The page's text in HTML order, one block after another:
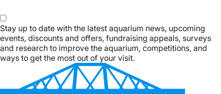
Stay up to date with the latest aquarium news, upcoming
events, discounts and offers, fundraising appeals, surveys
and research to improve the aquarium, competitions, and
ways to get the most out of your visit.